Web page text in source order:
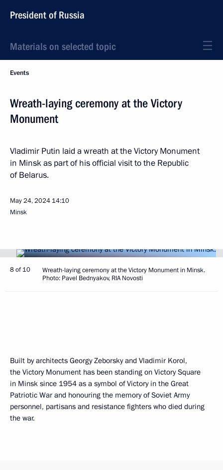
President of Russia
Materials on selected topic
Events
Wreath-laying ceremony at the Victory
Monument
Vladimir Putin laid a wreath at the Victory Monument
in Minsk as part of his official visit to the Republic
of Belarus.
May 24, 2024 14:10
Minsk
8 of 10
Wreath-laying ceremony at the Victory Monument in Minsk.
Photo: Pavel Bednyakov, RIA Novosti
Built by architects Georgy Zeborsky and Vladimir Korol,
the Victory Monument has been standing on Victory Square
in Minsk since 1954 as a symbol of Victory in the Great
Patriotic War and honouring the memory of Soviet Army
personnel, partisans and resistance fighters who died during
the war.